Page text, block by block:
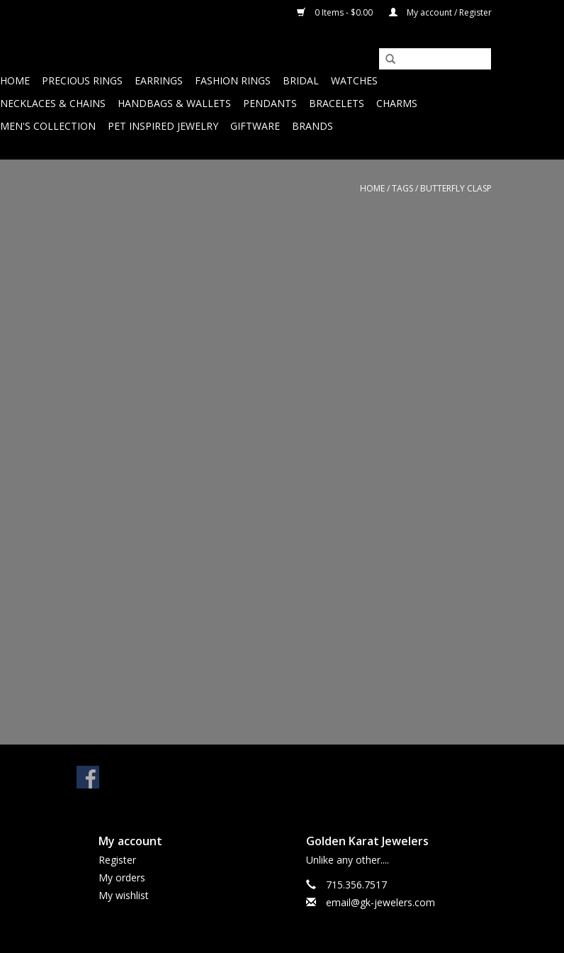
0 Items - $0.00 My account / Register
HOME PRECIOUS RINGS EARRINGS FASHION RINGS BRIDAL
WATCHES
NECKLACES & CHAINS
HANDBAGS & WALLETS PENDANTS BRACELETS
CHARMS
MEN'S COLLECTION
PET INSPIRED JEWELRY GIFTWARE BRANDS
HOME/TAGS/ BUTTERFLY CLASP
My account
Register
My orders
My wishlist
Golden Karat Jewelers
Unlike any other....
715.356.7517
email@gk-jewelers.com